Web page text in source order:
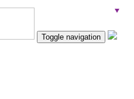
Toggle navigation